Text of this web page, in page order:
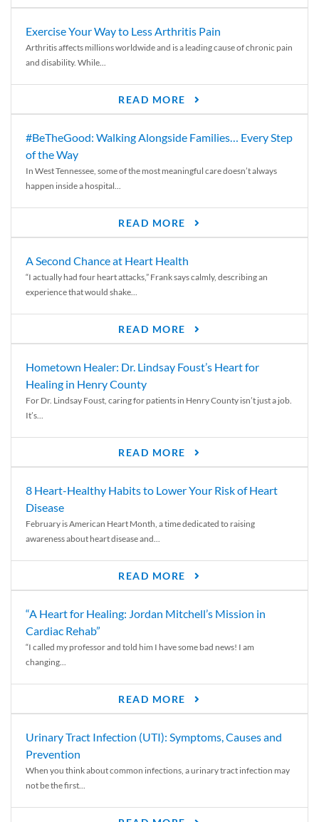
Exercise Your Way to Less Arthritis Pain
Arthritis affects millions worldwide and is a leading cause of chronic pain
and disability. While...
READ MORE
#BeTheGood: Walking Alongside Families… Every Step
of the Way
In West Tennessee, some of the most meaningful care doesn’t always
happen inside a hospital...
READ MORE
A Second Chance at Heart Health
“I actually had four heart attacks,” Frank says calmly, describing an
experience that would shake...
READ MORE
Hometown Healer: Dr. Lindsay Foust’s Heart for
Healing in Henry County
For Dr. Lindsay Foust, caring for patients in Henry County isn’t just a job.
It’s...
READ MORE
8 Heart-Healthy Habits to Lower Your Risk of Heart
Disease
February is American Heart Month, a time dedicated to raising
awareness about heart disease and...
READ MORE
“A Heart for Healing: Jordan Mitchell’s Mission in
Cardiac Rehab”
“I called my professor and told him I have some bad news! I am
changing...
READ MORE
Urinary Tract Infection (UTI): Symptoms, Causes and
Prevention
When you think about common infections, a urinary tract infection may
not be the first...